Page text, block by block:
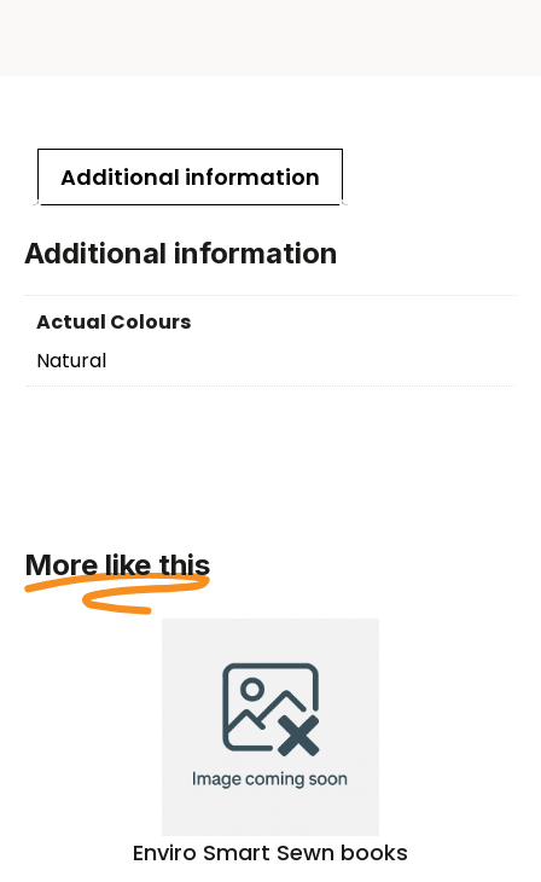
Additional information
Additional information
Actual Colours
Natural
More like this
Enviro Smart Sewn books